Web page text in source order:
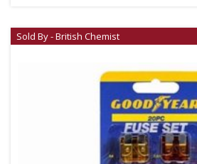
Sold By - British Chemist